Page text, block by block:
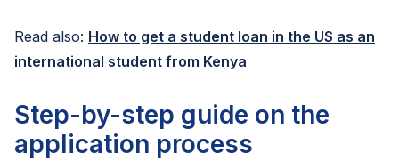
Read also: How to get a student loan in the US as an
international student from Kenya
Step-by-step guide on the
application process